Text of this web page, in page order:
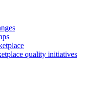
quality initiatives